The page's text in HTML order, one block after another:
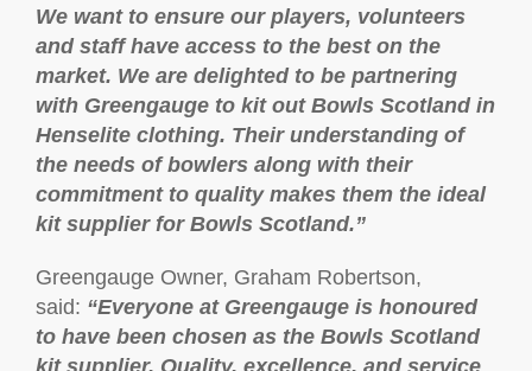
We want to ensure our players, volunteers
and staff have access to the best on the
market. We are delighted to be partnering
with Greengauge to kit out Bowls Scotland in
Henselite clothing. Their understanding of
the needs of bowlers along with their
commitment to quality makes them the ideal
kit supplier for Bowls Scotland.”
Greengauge Owner, Graham Robertson,
said: “Everyone at Greengauge is honoured
to have been chosen as the Bowls Scotland
kit supplier. Quality, excellence, and service